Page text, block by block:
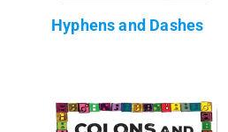
Hyphens and Dashes